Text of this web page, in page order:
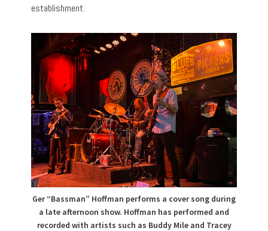
establishment.
Ger “Bassman” Hoffman performs a cover song during
a late afternoon show. Hoffman has performed and
recorded with artists such as Buddy Mile and Tracey